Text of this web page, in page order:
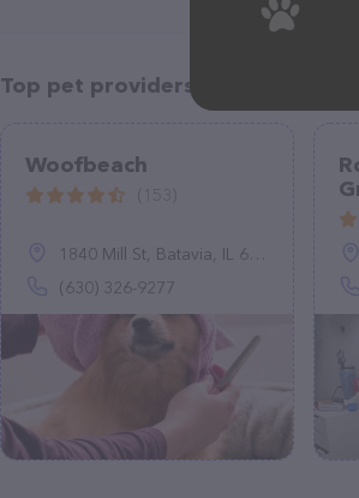
Top pet providers in your area
Woofbeach
1840 Mill St, Batavia, IL 60510
(630) 326-9277